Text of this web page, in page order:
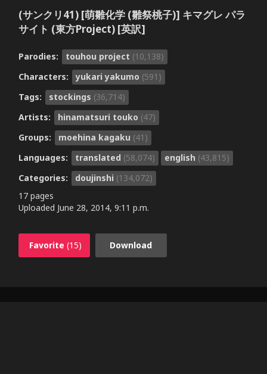
(サンクリ41) [萌雛化学 (雛祭桃子)] キマグレ パラ
サイト (東方Project) [英訳]
Parodies: touhou project (10,138)
Characters:
yukari yakumo (591)
Tags:
stockings (36,714)
Artists:
hinamatsuri touko (47)
Groups:
moehina kagaku (41)
Languages:
translated (58,074) english (43,815)
Categories:
doujinshi (134,072)
17 pages
Uploaded June 28, 2014, 9:11 p.m.
Favorite (15) Download